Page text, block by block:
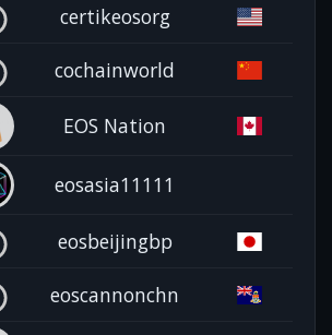
certikeosorg
cochainworld
EOS Nation
eosasia11111
eosbeijingbp
eoscannonchn